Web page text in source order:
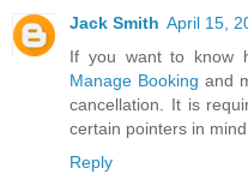
Jack Smith April 15,
If you want to know
Manage Booking and
cancellation. It is
certain pointers in
Reply